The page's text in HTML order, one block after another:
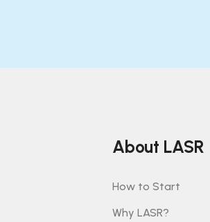
About LASR
How to Start
Why LASR?